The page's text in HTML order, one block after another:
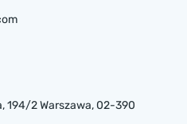
194/2 Warszawa, 02-390